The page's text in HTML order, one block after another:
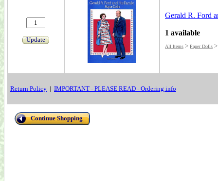
Update
Gerald R. Ford
1 available
All Items > Paper Dolls
Return Policy | IMPORTANT - PLEASE READ - Ordering info
Continue Shopping